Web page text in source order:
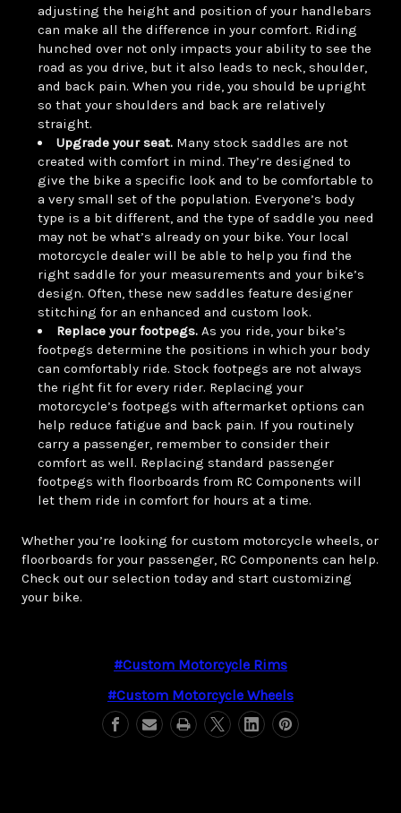
adjusting the height and position of your handlebars
can make all the difference in your comfort. Riding
hunched over not only impacts your ability to see the
road as you drive, but it also leads to neck, shoulder,
and back pain. When you ride, you should be upright
so that your shoulders and back are relatively
straight.
Upgrade your seat. Many stock saddles are not
created with comfort in mind. They’re designed to
give the bike a specific look and to be comfortable to
a very small set of the population. Everyone’s body
type is a bit different, and the type of saddle you need
may not be what’s already on your bike. Your local
motorcycle dealer will be able to help you find the
right saddle for your measurements and your bike’s
design. Often, these new saddles feature designer
stitching for an enhanced and custom look.
Replace your footpegs. As you ride, your bike’s
footpegs determine the positions in which your body
can comfortably ride. Stock footpegs are not always
the right fit for every rider. Replacing your
motorcycle’s footpegs with aftermarket options can
help reduce fatigue and back pain. If you routinely
carry a passenger, remember to consider their
comfort as well. Replacing standard passenger
footpegs with floorboards from RC Components will
let them ride in comfort for hours at a time.
Whether you’re looking for custom motorcycle wheels, or
floorboards for your passenger, RC Components can help.
Check out our selection today and start customizing
your bike.
#custom Motorcycle Rims
#custom Motorcycle Wheels